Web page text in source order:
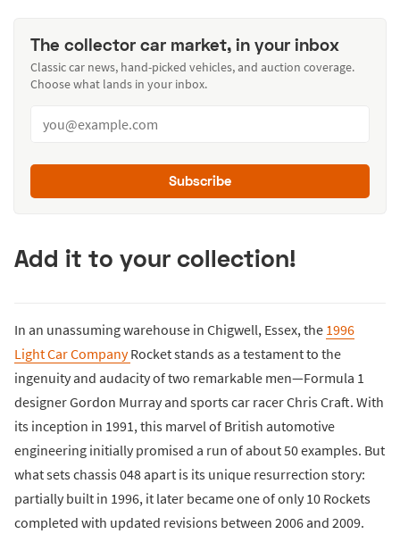
The collector car market, in your inbox
Classic car news, hand-picked vehicles, and auction coverage.
Choose what lands in your inbox.
Subscribe
Add it to your collection!
In an unassuming warehouse in Chigwell, Essex, the 1996
Light Car CompanyRocket stands as a testament to the
ingenuity and audacity of two remarkable men—Formula 1
designer Gordon Murray and sports car racer Chris Craft. With
its inception in 1991, this marvel of British automotive
engineering initially promised a run of about 50 examples. But
what sets chassis 048 apart is its unique resurrection story:
partially built in 1996, it later became one of only 10 Rockets
completed with updated revisions between 2006 and 2009.